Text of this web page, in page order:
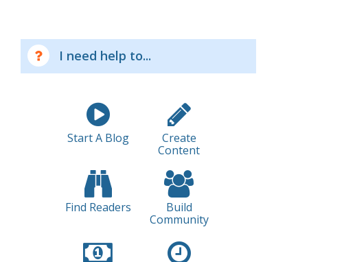
I need help to...
Start A Blog
Create
Content
Find Readers
Build
Community